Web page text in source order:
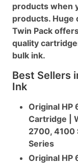
products when
products. Huge
Twin Pack
quality
bulk ink.
Best Sellers
Ink
Original HP
Cartridge |
2700, 4100
Series
Original HP